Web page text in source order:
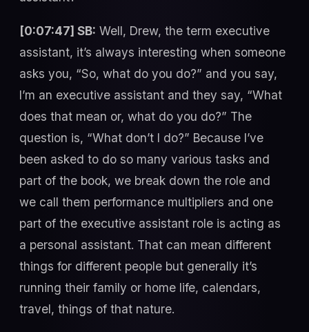
[0:07:47] SB: Well, Drew, the term executive
assistant, it’s always interesting when someone
asks you, “So, what do you do?” and you say,
I’m an executive assistant and they say, “What
does that mean or, what do you do?” The
question is, “What don’t I do?” Because I’ve
been asked to do so many various tasks and
part of the book, we break down the role and
we call them performance multipliers and one
part of the executive assistant role is acting as
a personal assistant. That can mean different
things for different people but generally it’s
running their family or home life, calendars,
travel, things of that nature.